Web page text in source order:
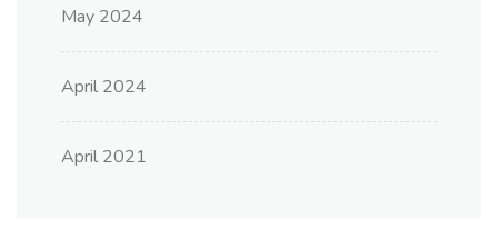
May 2024
April 2024
April 2021